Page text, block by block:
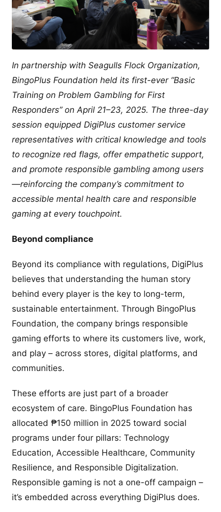
In partnership with Seagulls Flock Organization,
BingoPlus Foundation held its first-ever “Basic
Training on Problem Gambling for First
Responders” on April 21–23, 2025. The three-day
session equipped DigiPlus customer service
representatives with critical knowledge and tools
to recognize red flags, offer empathetic support,
and promote responsible gambling among users
—reinforcing the company’s commitment to
accessible mental health care and responsible
gaming at every touchpoint.
Beyond compliance
Beyond its compliance with regulations, DigiPlus
believes that understanding the human story
behind every player is the key to long-term,
sustainable entertainment. Through BingoPlus
Foundation, the company brings responsible
gaming efforts to where its customers live, work,
and play – across stores, digital platforms, and
communities.
These efforts are just part of a broader
ecosystem of care. BingoPlus Foundation has
allocated ₱150 million in 2025 toward social
programs under four pillars: Technology
Education, Accessible Healthcare, Community
Resilience, and Responsible Digitalization.
Responsible gaming is not a one-off campaign –
it’s embedded across everything DigiPlus does.